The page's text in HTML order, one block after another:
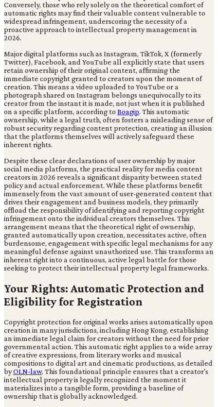
Conversely, those who rely solely on the theoretical comfort of
automatic rights may find their valuable content vulnerable to
widespread infringement, underscoring the necessity of a
proactive approach to intellectual property management in
2026.
Major digital platforms such as Instagram, TikTok, X (formerly
Twitter), Facebook, and YouTube all explicitly state that users
retain ownership of their original content, affirming the
immediate copyright granted to creators upon the moment of
creation. This means a video uploaded to YouTube or a
photograph shared on Instagram belongs unequivocally to its
creator from the instant it is made, not just when it is published
on a specific platform, according to Boagip. This automatic
ownership, while a legal truth, often fosters a misleading sense of
robust security regarding content protection, creating an illusion
that the platforms themselves will actively safeguard these
inherent rights.
Despite these clear declarations of user ownership by major
social media platforms, the practical reality for media content
creators in 2026 reveals a significant disparity between stated
policy and actual enforcement. While these platforms benefit
immensely from the vast amount of user-generated content that
drives their engagement and business models, they primarily
offload the responsibility of identifying and reporting copyright
infringement onto the individual creators themselves. This
arrangement means that the theoretical right of ownership,
granted automatically upon creation, necessitates active, often
burdensome, engagement with specific legal mechanisms for any
meaningful defense against unauthorized use. This transforms an
inherent right into a continuous, active legal battle for those
seeking to protect their intellectual property legal frameworks.
Your Rights: Automatic Protection and
Eligibility for Registration
Copyright protection for original works arises automatically upon
creation in many jurisdictions, including Hong Kong, establishing
an immediate legal claim for creators without the need for prior
governmental action. This automatic right applies to a wide array
of creative expressions, from literary works and musical
compositions to digital art and cinematic productions, as detailed
byOLN-law. This foundational principle ensures that a creator's
intellectual property is legally recognized the moment it
materializes into a tangible form, providing a baseline of
ownership that is globally acknowledged.